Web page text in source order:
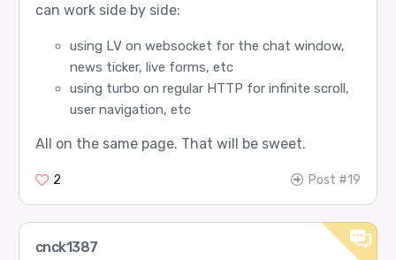
can work side by side:
using LV on websocket for the chat window,
news ticker, live forms, etc
using turbo on regular HTTP for infinite scroll,
user navigation, etc
All on the same page. That will be sweet.
2 Post #19
cnck1387